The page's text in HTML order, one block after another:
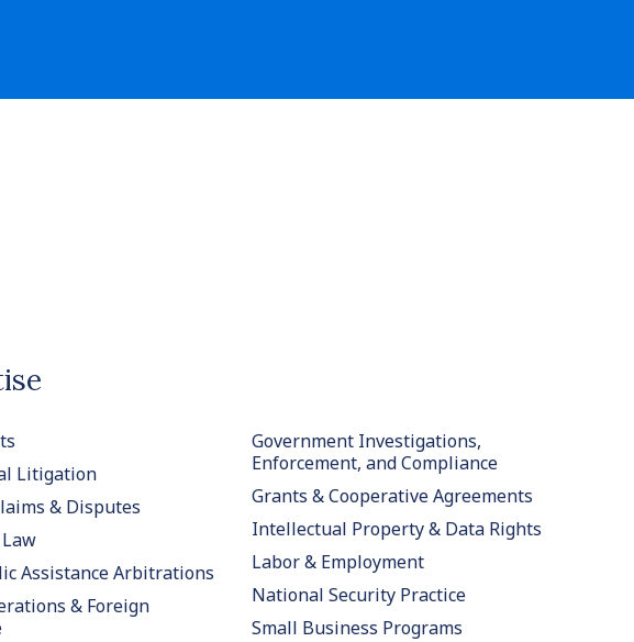
Litigation
& Disputes
Assistance Arbitrations
& Foreign
Government Investigations,
Enforcement, and Compliance
Grants & Cooperative Agreements
Intellectual Property & Data Rights
Labor & Employment
National Security Practice
Small Business Programs